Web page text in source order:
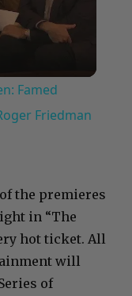
Famed
Friedman
the premieres
in “The
hot ticket. All
will
of